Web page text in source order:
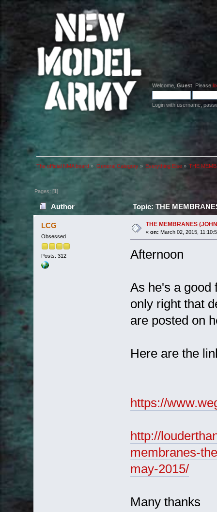
Welcome, Guest . Please
Login with username,
The official NMA board » General Category» Everything Else» THE
Pages: [1]
Author Topic: THE
LCG
Obsessed
Posts: 312
THE MEMBRANES
« on: March 02, 2015,
Afternoon
As he's a good
only right that
are posted on
Here are the
https://
http://
membranes-
may-2015/
Many thanks